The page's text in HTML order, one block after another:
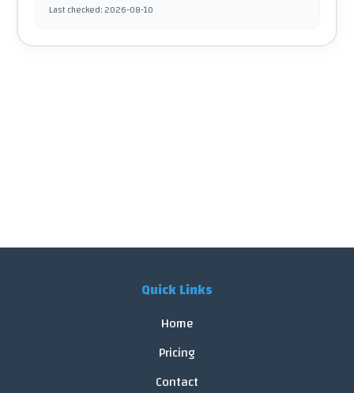
Last checked:2026-08-10
Quick Links
Home
Pricing
Contact